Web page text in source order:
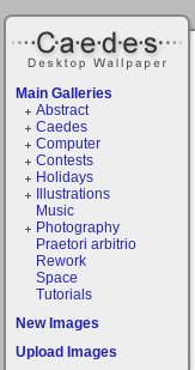
Main Galleries
Abstract
Caedes
Computer
Contests
Holidays
Illustrations
Music
Photography
Praetori arbitrio
Rework
Space
Tutorials
New Images
Upload Images